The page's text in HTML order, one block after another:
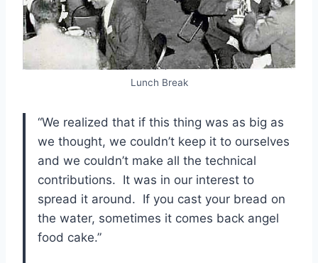
Lunch Break
“We realized that if this thing was as big as
we thought, we couldn’t keep it to ourselves
and we couldn’t make all the technical
contributions. It was in our interest to
spread it around. If you cast your bread on
the water, sometimes it comes back angel
food cake.”